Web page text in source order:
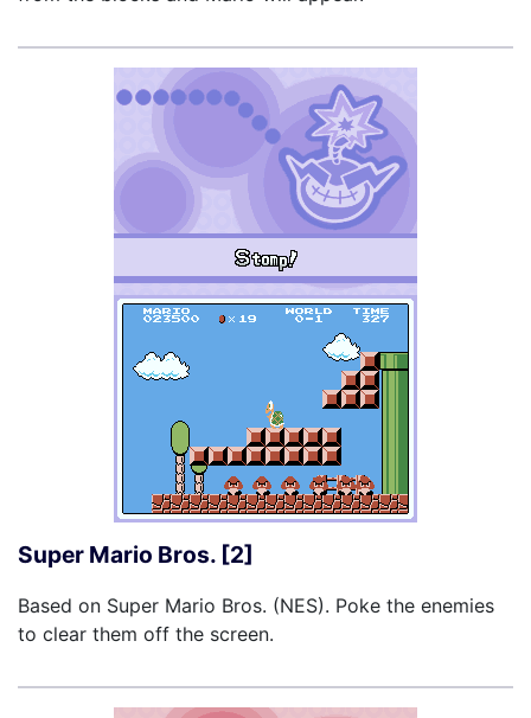
Super Mario Bros. [2]
Based on Super Mario Bros. (NES). Poke the enemies
to clear them off the screen.